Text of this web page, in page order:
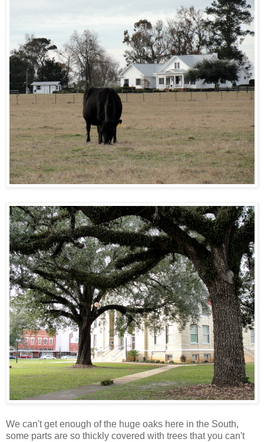
We can't get enough of the huge oaks here in the South,
some parts are so thickly covered with trees that you can't